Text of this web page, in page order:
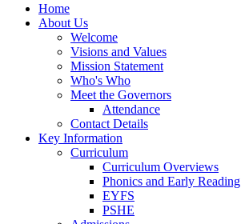
Home
About Us
Welcome
Visions and Values
Mission Statement
Who's Who
Meet the Governors
Attendance
Contact Details
Key Information
Curriculum
Curriculum Overviews
Phonics and Early Reading
EYFS
PSHE